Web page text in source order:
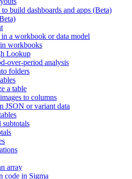
build dashboards and apps (Beta)
a workbook or data model
workbooks
Lookup
over-period analysis
folders
a table
to columns
JSON or variant data
subtotals
array
code in Sigma